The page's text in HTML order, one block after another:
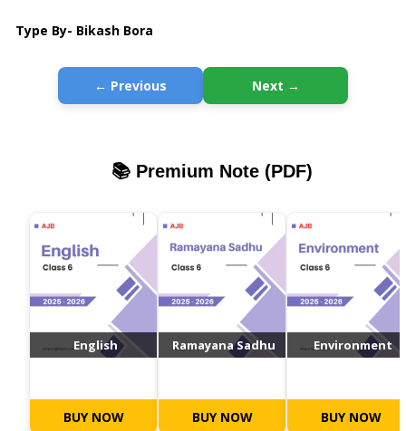
Type By- Bikash Bora
← Previous Next →
📚 Premium Note (PDF)
English
BUY NOW
Ramayana Sadhu
BUY NOW
Environment
BUY NOW